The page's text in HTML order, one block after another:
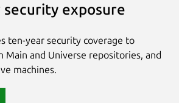
security exposure
ten-year security coverage to
Main and Universe repositories, and
machines.